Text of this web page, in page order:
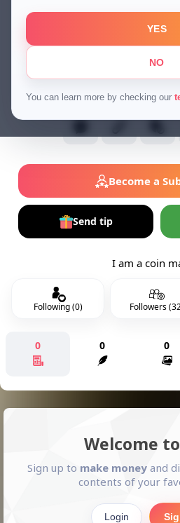
YES
NO
You can learn more by checking our
Kadir
5 years ago
Financial
Become a
Send tip
I am a coin
Following (0) Followers
0 0 0
Welcome
Sign up to make moneyand
contents of your
Login